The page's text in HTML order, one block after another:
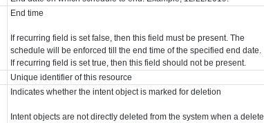
End time
If recurring field is set false, then this field must be present. The
schedule will be enforced till the end time of the specified end date.
If recurring field is set true, then this field should not be present.
Unique identifier of this resource
Indicates whether the intent object is marked for deletion
Intent objects are not directly deleted from the system when a delete